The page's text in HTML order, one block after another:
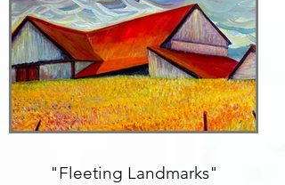
"Fleeting Landmarks"